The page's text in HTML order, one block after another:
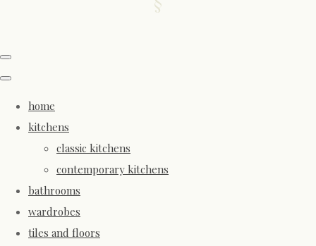
home
kitchens
classic kitchens
contemporary kitchens
bathrooms
wardrobes
tiles and floors